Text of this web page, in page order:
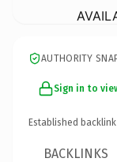
AUTHORITY
Sign in to
Established
BACKLINKS